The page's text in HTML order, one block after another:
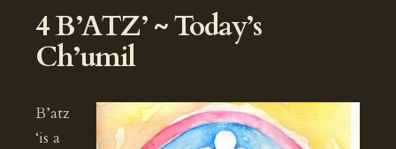
4 B’ATZ’ ~ Today’s
Ch’umil
B’atz
‘is a